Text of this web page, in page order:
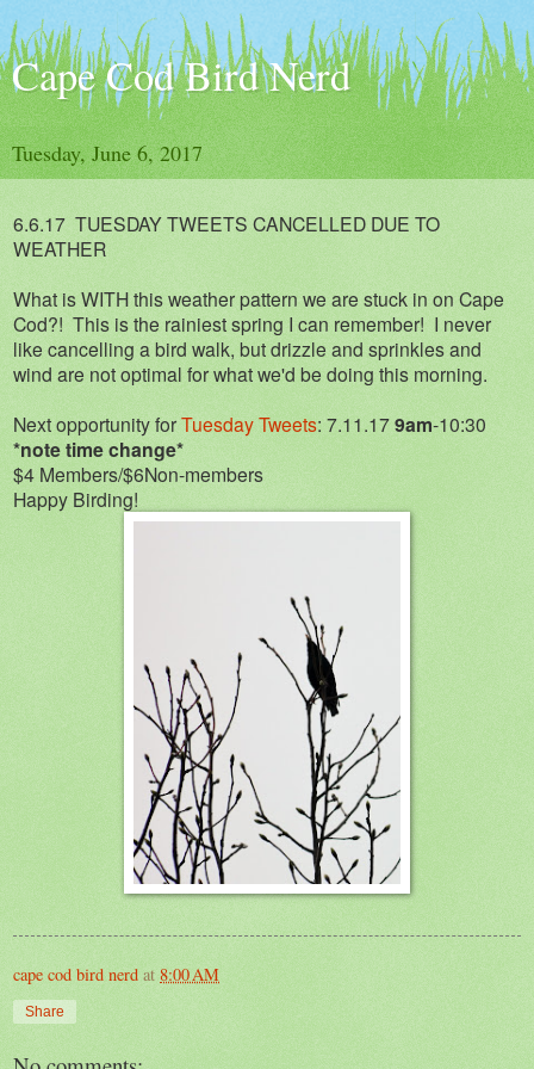
Cape Cod Bird Nerd
Tuesday, June 6, 2017
6.6.17 TUESDAY TWEETS CANCELLED DUE TO
WEATHER
What is WITH this weather pattern we are stuck in on Cape
Cod?! This is the rainiest spring I can remember! I never
like cancelling a bird walk, but drizzle and sprinkles and
wind are not optimal for what we'd be doing this morning.
Next opportunity forTuesday Tweets: 7.11.179am-10:30
*note time change*
$4 Members/$6Non-members
Happy Birding!
cape cod bird nerd at 8:00 AM
Share